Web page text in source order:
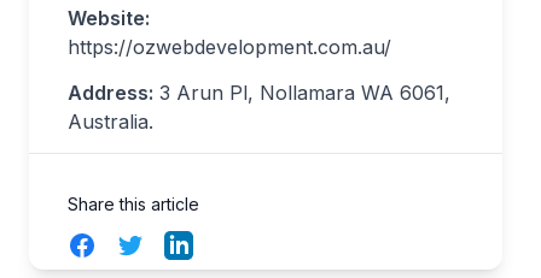
Website:
https://ozwebdevelopment.com.au/
Address: 3 Arun Pl, Nollamara WA 6061,
Australia.
Share this article
FacebookTwitterLinkedIn